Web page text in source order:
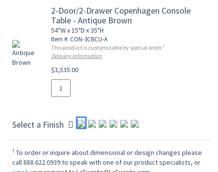
2-Door/2-Drawer Copenhagen Console
Table - Antique Brown
54"W x 15"D x 35"H
Item #: CON-3CBCU-A
This product is customizable by special order.†
Delivery Information
$3,535.00
Select a Finish
† To order or inquire about dimensional or design changes please
call 888.622.0939 to speak with one of our product specialists, or